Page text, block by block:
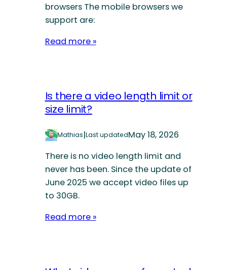
browsers The mobile browsers we
support are:
Read more »
Is there a video length limit or
size limit?
Mathias|Last updatedMay 18, 2026
There is no video length limit and
never has been. Since the update of
June 2025 we accept video files up
to 30GB.
Read more »